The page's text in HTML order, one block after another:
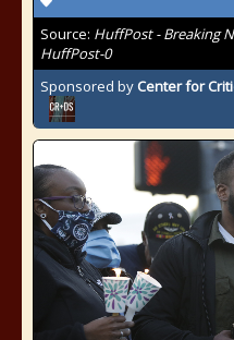
Source: HuffPost - Breaking
HuffPost-0
Sponsored by Center for